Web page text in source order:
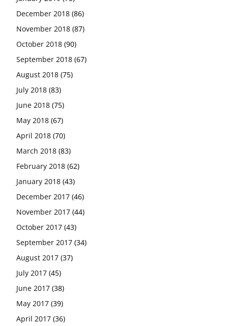
December 2018 (86)
November 2018 (87)
October 2018 (90)
September 2018 (67)
August 2018 (75)
July 2018 (83)
June 2018 (75)
May 2018 (67)
April 2018 (70)
March 2018 (83)
February 2018 (62)
January 2018 (43)
December 2017 (46)
November 2017 (44)
October 2017 (43)
September 2017 (34)
August 2017 (37)
July 2017 (45)
June 2017 (38)
May 2017 (39)
April 2017 (36)